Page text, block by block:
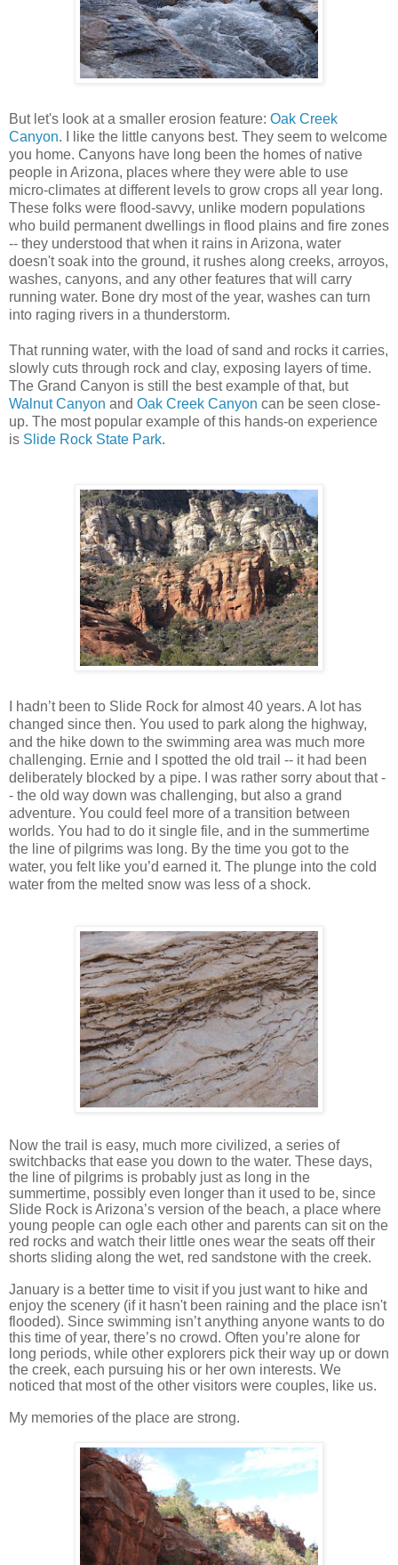
But let's look at a smaller erosion feature: Oak Creek
Canyon.
I like the little canyons best. They seem to welcome
you home. Canyons have long been the homes of native
people in Arizona, places where they were able to use
micro-climates at different levels to grow crops all year long.
These folks were flood-savvy, unlike modern populations
who build permanent dwellings in flood plains and fire zones
-- they understood that when it rains in Arizona, water
doesn't soak into the ground, it rushes along creeks, arroyos,
washes, canyons, and any other features that will carry
running water. Bone dry most of the year, washes can turn
into raging rivers in a thunderstorm.
That running water, with the load of sand and rocks it carries,
slowly cuts through rock and clay, exposing layers of time.
The Grand Canyon is still the best example of that, but
Walnut Canyon and Oak Creek Canyon can be seen close-
up. The most popular example of this hands-on experience
is Slide Rock State Park.
I hadn’t been to Slide Rock for almost 40 years. A lot has
changed since then. You used to park along the highway,
and the hike down to the swimming area was much more
challenging. Ernie and I spotted the old trail -- it had been
deliberately blocked by a pipe. I was rather sorry about that -
- the old way down was challenging, but also a grand
adventure. You could feel more of a transition between
worlds. You had to do it single file, and in the summertime
the line of pilgrims was long. By the time you got to the
water, you felt like you’d earned it. The plunge into the cold
water from the melted snow was less of a shock.
Now the trail is easy, much more civilized, a series of
switchbacks that ease you down to the water. These days,
the line of pilgrims is probably just as long in the
summertime, possibly even longer than it used to be, since
Slide Rock is Arizona’s version of the beach, a place where
young people can ogle each other and parents can sit on the
red rocks and watch their little ones wear the seats off their
shorts sliding along the wet, red sandstone with the creek.
January is a better time to visit if you just want to hike and
enjoy the scenery (if it hasn't been raining and the place isn't
flooded). Since swimming isn’t anything anyone wants to do
this time of year, there’s no crowd. Often you’re alone for
long periods, while other explorers pick their way up or down
the creek, each pursuing his or her own interests. We
noticed that most of the other visitors were couples, like us.
My memories of the place are strong.